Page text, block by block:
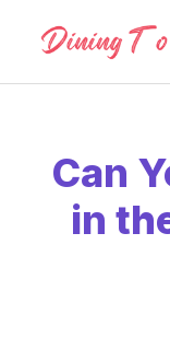
content
Can
in